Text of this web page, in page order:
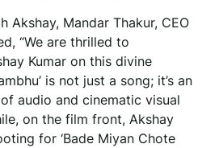
Akshay, Mandar Thakur, CEO
“We are thrilled to
Kumar on this divine
is not just a song; it’s an
audio and cinematic visual
on the film front, Akshay
for ‘Bade Miyan Chote